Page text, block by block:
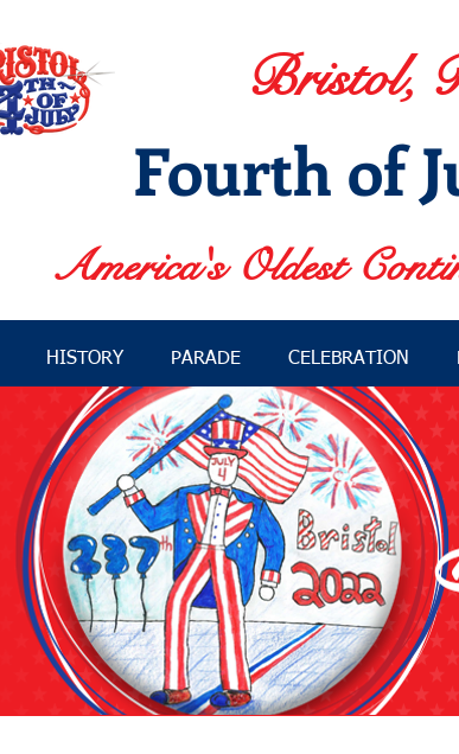
Fourth of
Bristol,
America's Oldest
HISTORY PARADE CELEBRATION